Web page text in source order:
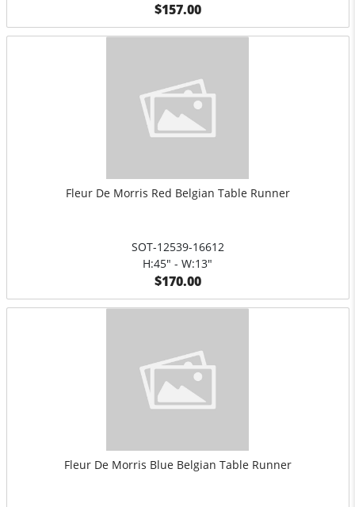
$157.00
Fleur De Morris Red Belgian Table Runner
SOT-12539-16612
H:45" - W:13"
$170.00
Fleur De Morris Blue Belgian Table Runner